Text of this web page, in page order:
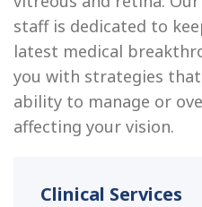
staff is dedicated to
latest medical
you with strategies
ability to manage or
affecting your vision.
Clinical Services